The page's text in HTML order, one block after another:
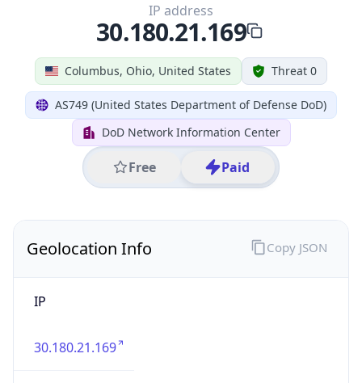
Columbus, Ohio, United States Threat 0
AS749 (United States Department of Defense DoD)
DoD Network Information Center
Free Paid
IP address
30.180.21.169
Geolocation Info
IP
30.180.21.169
Copy JSON